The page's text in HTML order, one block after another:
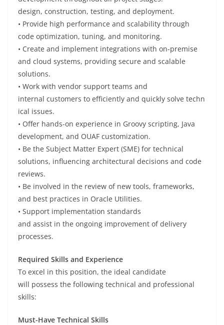
design, construction, testing, and deployment.
• Provide high performance and scalability through
code optimization, tuning, and monitoring.
• Create and implement integrations with on-premise
and cloud systems, providing secure and scalable
solutions.
• Work with vendor support teams and
internal customers to efficiently and quickly solve techn
ical issues.
• Offer hands-on experience in Groovy scripting, Java
development, and OUAF customization.
• Be the Subject Matter Expert (SME) for technical
solutions, influencing architectural decisions and code
reviews.
• Be involved in the review of new tools, frameworks,
and best practices in Oracle Utilities.
• Support implementation standards
and assist in the ongoing improvement of delivery
processes.
Required Skills and Experience
To excel in this position, the ideal candidate
will possess the following technical and professional
skills:
Must-Have Technical Skills